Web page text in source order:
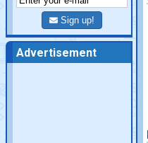
Sign up!
Advertisement